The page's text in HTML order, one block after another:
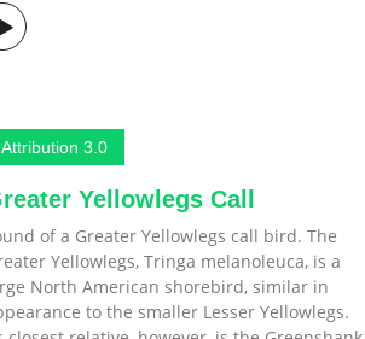
Attribution 3.0
Yellowlegs Call
of a Greater Yellowlegs call bird. The
Yellowlegs, Tringa melanoleuca, is a
North American shorebird, similar in
to the smaller Lesser Yellowlegs.